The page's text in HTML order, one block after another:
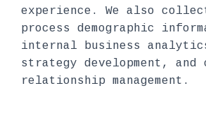
experience. We also
process demographic
internal business
strategy development, and
relationship management.